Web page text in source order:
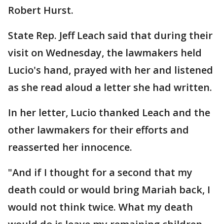
Robert Hurst.
State Rep. Jeff Leach said that during their
visit on Wednesday, the lawmakers held
Lucio's hand, prayed with her and listened
as she read aloud a letter she had written.
In her letter, Lucio thanked Leach and the
other lawmakers for their efforts and
reasserted her innocence.
"And if I thought for a second that my
death could or would bring Mariah back, I
would not think twice. What my death